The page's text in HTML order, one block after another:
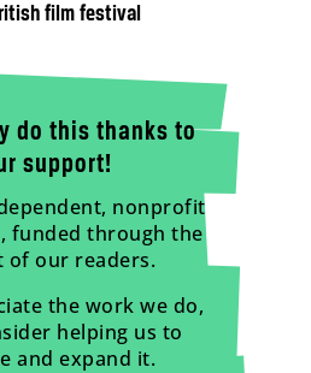
film festival
do this thanks to
support!
nonprofit
funded through the
of our readers.
the work we do,
helping us to
and expand it.